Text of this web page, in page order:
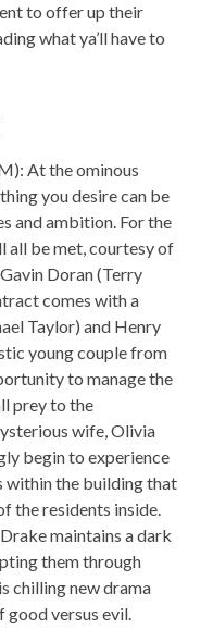
to offer up their
what ya’ll have to
At the ominous
you desire can be
and ambition. For the
all be met, courtesy of
Doran (Terry
comes with a
Taylor) and Henry
young couple from
to manage the
prey to the
wife, Olivia
begin to experience
within the building that
the residents inside.
maintains a dark
them through
chilling new drama
good versus evil.